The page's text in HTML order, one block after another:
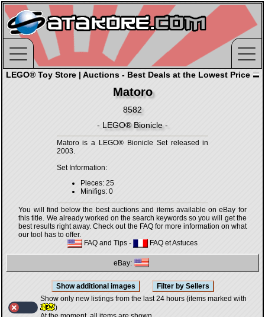
LEGO® Toy Store | Auctions - Best Deals at the Lowest Price
Matoro
8582
- LEGO® Bionicle -
Matoro is a LEGO® Bionicle Set released in
2003.
Set Information:
Pieces: 25
Minifigs: 0
You will find below the best auctions and items available on eBay for
this title. We already worked on the search keywords so you will get the
best results right away. Check out the FAQ for more information on what
our tool has to offer.
FAQ and Tips - FAQ et Astuces
eBay:
Show only new listings from the last 24 hours (items marked with
)